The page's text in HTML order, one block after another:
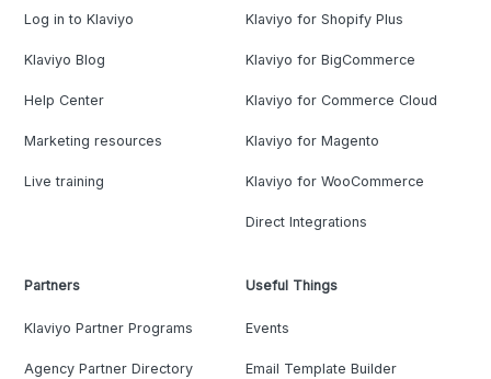
Log in to Klaviyo
Klaviyo Blog
Help Center
Marketing resources
Live training
Klaviyo for Shopify Plus
Klaviyo for BigCommerce
Klaviyo for Commerce Cloud
Klaviyo for Magento
Klaviyo for WooCommerce
Direct Integrations
Partners
Klaviyo Partner Programs
Agency Partner Directory
Useful Things
Events
Email Template Builder